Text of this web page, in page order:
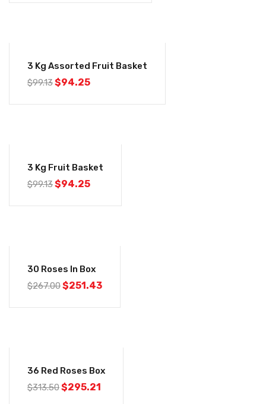
3 Kg Assorted Fruit Basket
$99.13$94.25
3 Kg Fruit Basket
$99.13$94.25
30 Roses In Box
$267.00$251.43
36 Red Roses Box
$313.50$295.21